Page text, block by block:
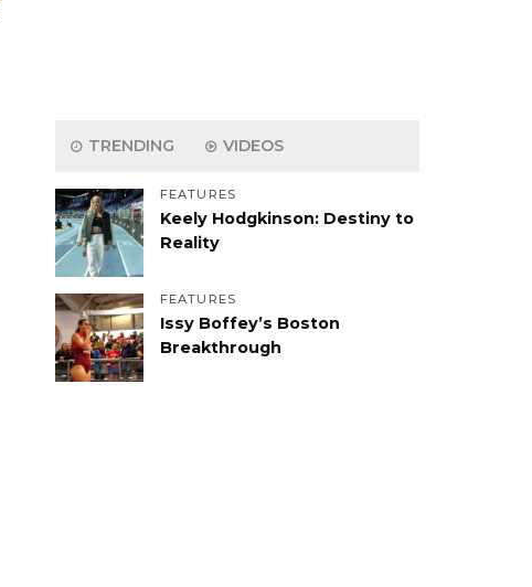
TRENDING VIDEOS
FEATURES
Keely Hodgkinson: Destiny to
Reality
FEATURES
Issy Boffey’s Boston
Breakthrough